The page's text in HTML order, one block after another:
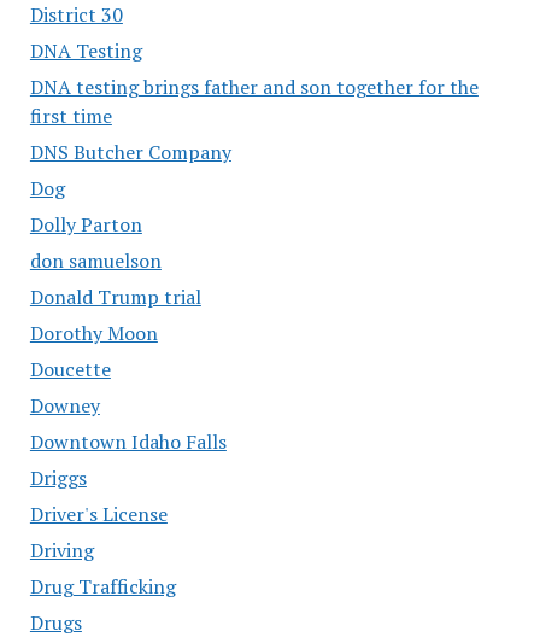
District 30
DNA Testing
DNA testing brings father and son together for the
first time
DNS Butcher Company
Dog
Dolly Parton
don samuelson
Donald Trump trial
Dorothy Moon
Doucette
Downey
Downtown Idaho Falls
Driggs
Driver's License
Driving
Drug Trafficking
Drugs